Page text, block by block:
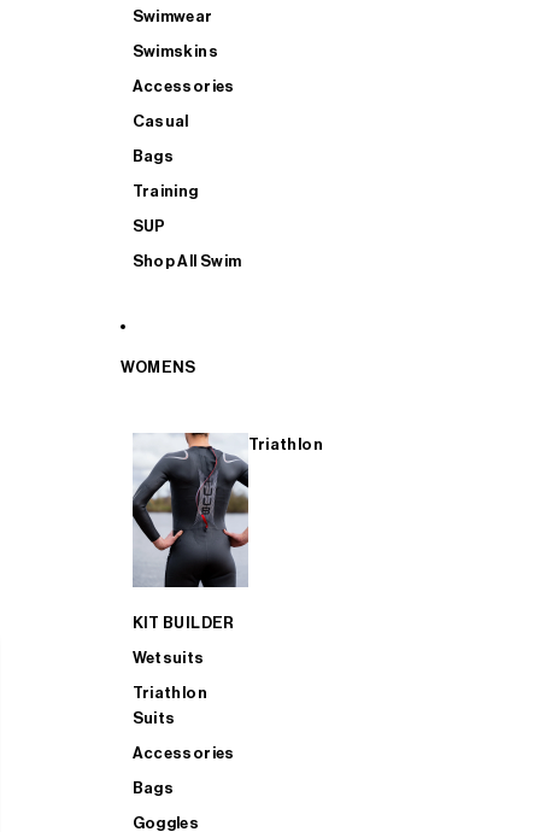
Swimwear
Swimskins
Accessories
Casual
Bags
Training
SUP
Shop All Swim
WOMENS
Triathlon
KIT BUILDER
Wetsuits
Triathlon
Suits
Accessories
Bags
Goggles